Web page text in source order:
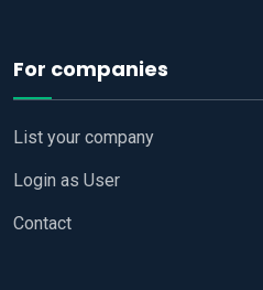
For companies
List your company
Login as User
Contact